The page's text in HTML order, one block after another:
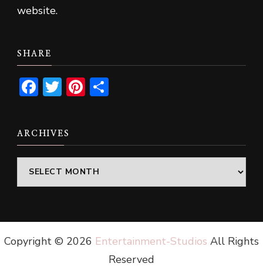
website.
SHARE
Facebook
TwitterPinterest
ARCHIVES
Archives
Copyright © 2026 Entertainment-Studios All Rights
Reserved